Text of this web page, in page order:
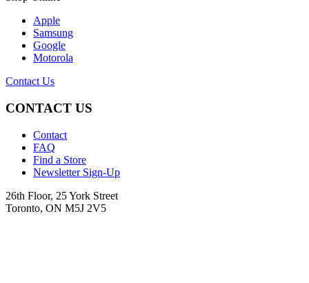
Apple
Samsung
Google
Motorola
Contact Us
CONTACT US
Contact
FAQ
Find a Store
Newsletter Sign-Up
26th Floor, 25 York Street
Toronto, ON M5J 2V5